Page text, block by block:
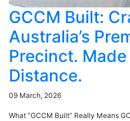
GCCM Built:
Australia’s
Precinct.
Distance.
09 March, 2026
What “GCCM Built” Really Means